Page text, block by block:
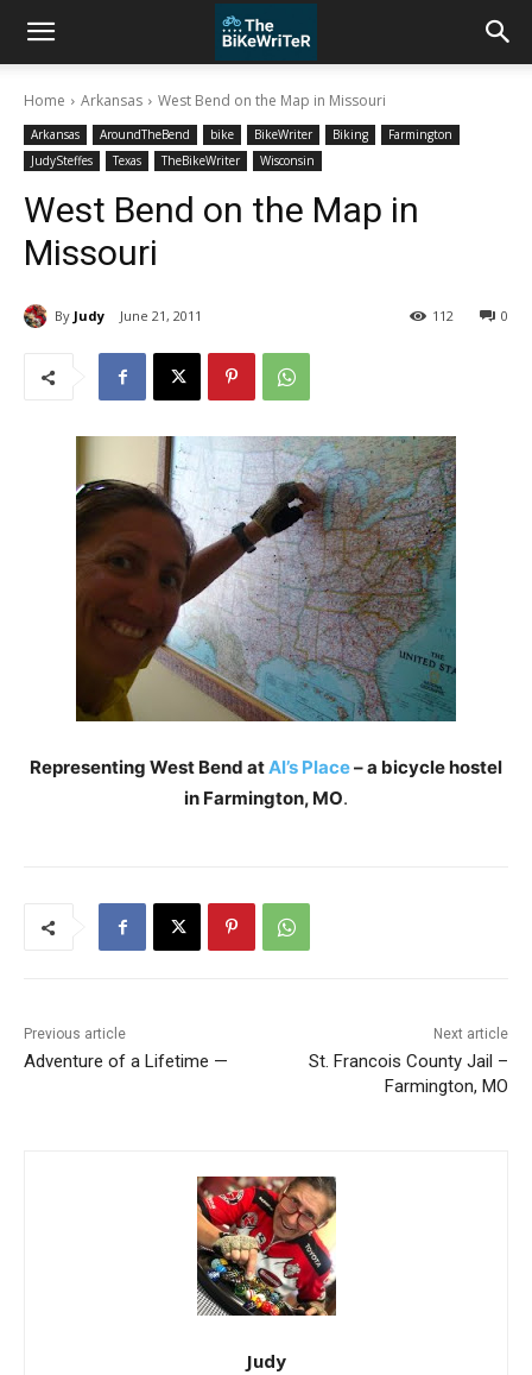
Home Arkansas West Bend on the Map in Missouri
Arkansas AroundTheBend bike BikeWriter Biking
Farmington
JudySteffes
Texas TheBikeWriter Wisconsin
West Bend on the Map in
Missouri
By Judy June 21, 2011 0
112
Representing West Bend atAl’s Place– a bicycle hostel
in Farmington, MO.
Previous article
Adventure of a Lifetime —
Next article
St. Francois County Jail –
Farmington, MO
Judy